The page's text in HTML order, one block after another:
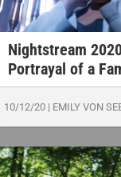
Nightstream
Portrayal of a
10/12/20 | EMILY VON